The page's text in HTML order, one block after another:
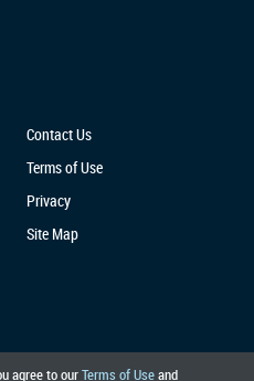
agree to ourTerms of Useand
Contact Us
Terms of Use
Privacy
Site Map